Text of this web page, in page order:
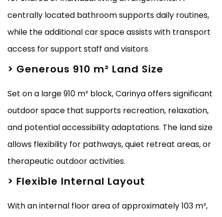
centrally located bathroom supports daily routines,
while the additional car space assists with transport
access for support staff and visitors
> Generous 910 m² Land Size
Set on a large 910 m² block, Carinya offers significant
outdoor space that supports recreation, relaxation,
and potential accessibility adaptations. The land size
allows flexibility for pathways, quiet retreat areas, or
therapeutic outdoor activities.
> Flexible Internal Layout
With an internal floor area of approximately 103 m²,